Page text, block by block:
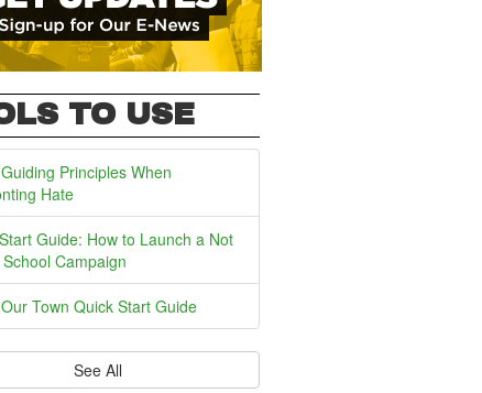
TO USE
Principles When
Hate
Guide: How to Launch a Not
Campaign
Town Quick Start Guide
See All